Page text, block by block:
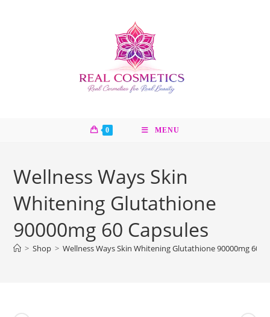
0 MENU
Wellness Ways Skin
Whitening Glutathione
90000mg 60 Capsules
> Shop > Wellness Ways Skin Whitening Glutathione 90000mg 60